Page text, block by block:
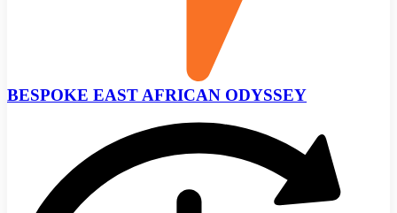
BESPOKE EAST AFRICAN ODYSSEY